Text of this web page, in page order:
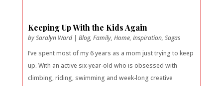
Keeping Up With the Kids Again
bySaralyn Ward| Blog, Family, Home, Inspiration, Sagas
I’ve spent most of my 6 years as a mom just trying to keep
up. With an active six-year-old who is obsessed with
climbing, riding, swimming and week-long creative